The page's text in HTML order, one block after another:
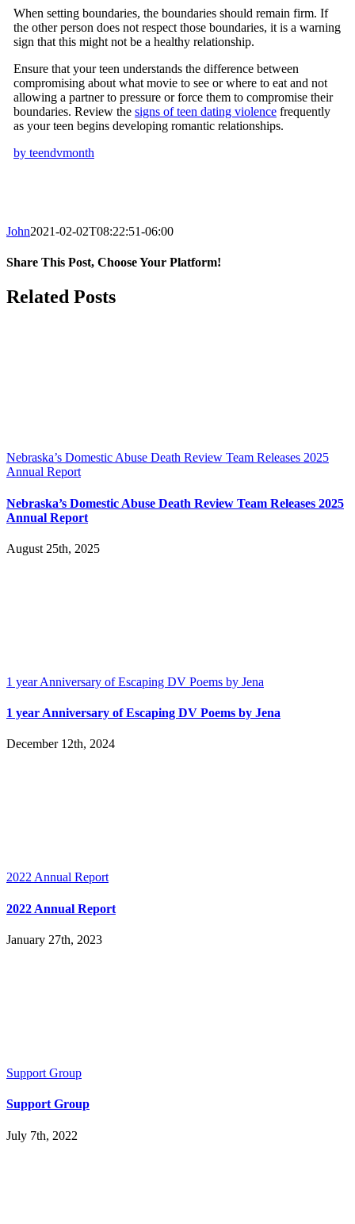
When setting boundaries, the boundaries should remain firm. If
the other person does not respect those boundaries, it is a warning
sign that this might not be a healthy relationship.
Ensure that your teen understands the difference between
compromising about what movie to see or where to eat and not
allowing a partner to pressure or force them to compromise their
boundaries. Review the signs of teen dating violence frequently
as your teen begins developing romantic relationships.
by teendvmonth
John2021-02-02T08:22:51-06:00
Share This Post, Choose Your Platform!
Facebook
X
LinkedIn
Tumblr
Pinterest
Related Posts
Nebraska’s Domestic Abuse Death Review Team Releases 2025
Annual Report
Nebraska’s Domestic Abuse Death Review Team Releases 2025
Annual Report
August 25th, 2025
1 year Anniversary of Escaping DV Poems by Jena
1 year Anniversary of Escaping DV Poems by Jena
December 12th, 2024
2022 Annual Report
2022 Annual Report
January 27th, 2023
Support Group
Support Group
July 7th, 2022